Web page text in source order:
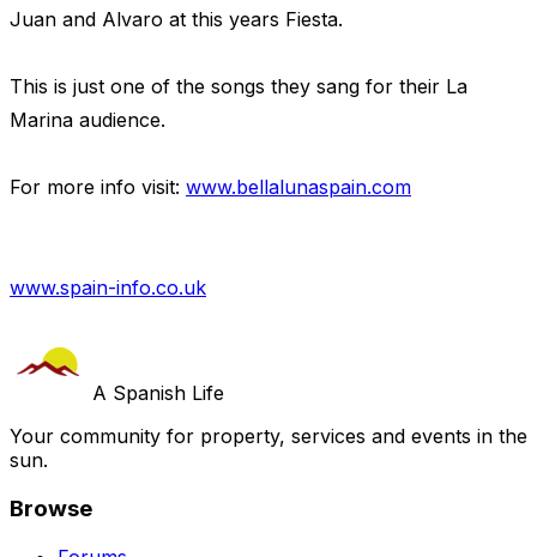
Juan and Alvaro at this years Fiesta.
This is just one of the songs they sang for their La
Marina audience.
For more info visit: www.bellalunaspain.com
www.spain-info.co.uk
A Spanish Life
Your community for property, services and events in the
sun.
Browse